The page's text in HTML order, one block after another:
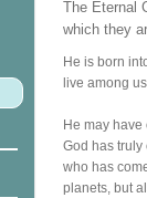
The Eternal
which they
He is born
live among
He may
God has truly
who has
planets, but